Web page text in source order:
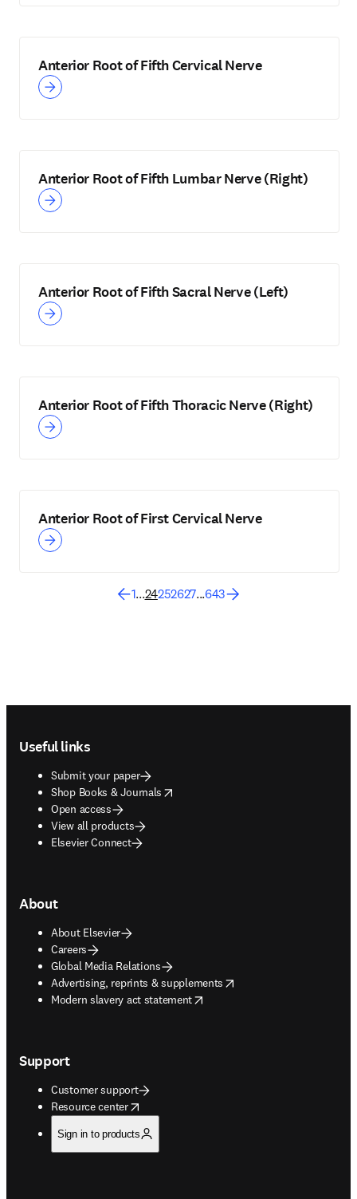
Anterior Root of Fifth Cervical Nerve
Anterior Root of Fifth Lumbar Nerve (Right)
Anterior Root of Fifth Sacral Nerve (Left)
Anterior Root of Fifth Thoracic Nerve (Right)
Anterior Root of First Cervical Nerve
1...24252627...643
Useful links
Submit your paper
Shop Books & Journals
opens in new tab/window
Open access
View all products
Elsevier Connect
About
About Elsevier
Careers
Global Media Relations
Advertising, reprints & supplements
opens in new tab/window
Modern slavery act statement
opens in new tab/window
Support
Customer support
Resource center
opens in new tab/window
Sign in to products